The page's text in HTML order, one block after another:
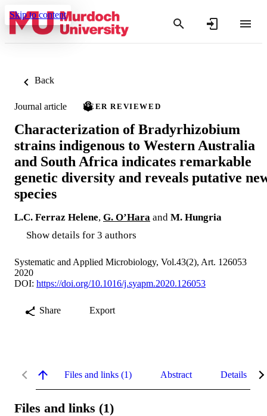
Skip to content
Back
Journal article PEER REVIEWED
Characterization of Bradyrhizobium
strains indigenous to Western Australia
and South Africa indicates remarkable
genetic diversity and reveals putative
species
L.C. Ferraz Helene, G. O’Hara and M. Hungria
Show details for 3 authors
Systematic and Applied Microbiology, Vol.43(2), Art. 126053
2020
DOI: https://doi.org/10.1016/j.syapm.2020.126053
Share Export
Files and links (1) Abstract Details
Files and links (1)